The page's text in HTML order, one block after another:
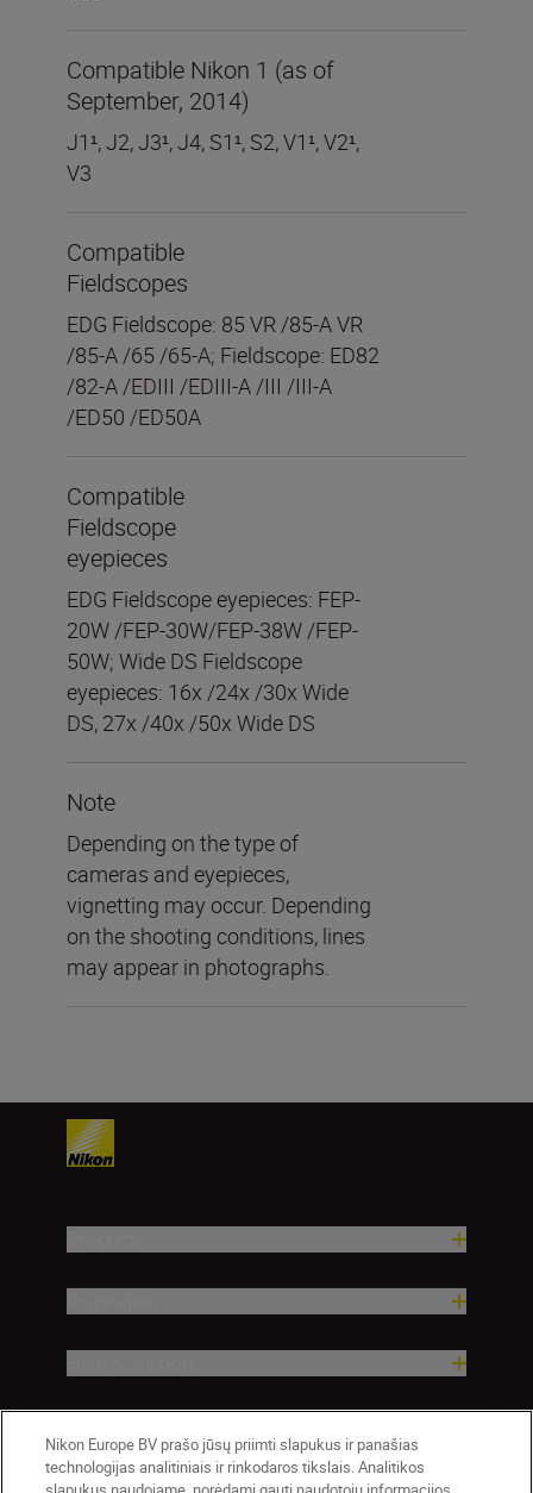
Compatible Nikon 1 (as of
September, 2014)
J1¹, J2, J3¹, J4, S1¹, S2, V1¹, V2¹,
V3
Compatible
Fieldscopes
EDG Fieldscope: 85 VR /85-A VR
/85-A /65 /65-A; Fieldscope: ED82
/82-A /EDIII /EDIII-A /III /III-A
/ED50 /ED50A
Compatible
Fieldscope
eyepieces
EDG Fieldscope eyepieces: FEP-
20W /FEP-30W/FEP-38W /FEP-
50W; Wide DS Fieldscope
eyepieces: 16x /24x /30x Wide
DS, 27x /40x /50x Wide DS
Note
Depending on the type of
cameras and eyepieces,
vignetting may occur. Depending
on the shooting conditions, lines
may appear in photographs.
Nikon Europe BV prašo jūsų priimti slapukus ir panašias
technologijas analitiniais ir rinkodaros tikslais. Analitikos